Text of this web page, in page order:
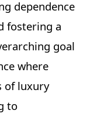
dependence
fostering a
goal
where
of luxury
to